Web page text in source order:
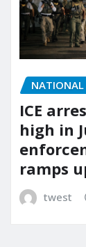
NATIONAL
ICE
high in
ramps
twest